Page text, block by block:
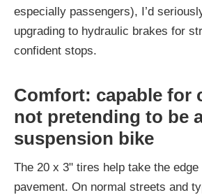
especially passengers), I’d
upgrading to hydraulic brakes for
confident stops.
Comfort: capable for
not pretending to be
suspension bike
The 20 x 3" tires help take the edge
pavement. On normal streets and